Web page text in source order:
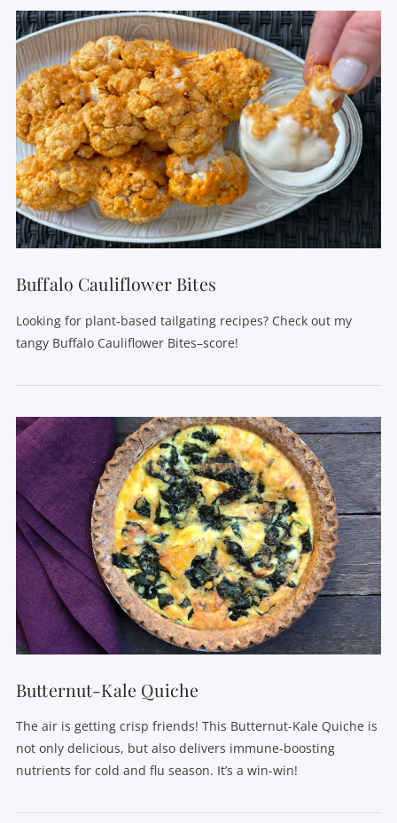
VIEW POST
VIEW POST
Buffalo Cauliflower Bites
Looking for plant-based tailgating recipes? Check out my
tangy Buffalo Cauliflower Bites–score!
Butternut-Kale Quiche
The air is getting crisp friends! This Butternut-Kale Quiche is
not only delicious, but also delivers immune-boosting
nutrients for cold and flu season. It’s a win-win!